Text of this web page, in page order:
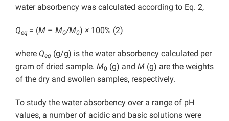
water absorbency was calculated according to Eq. 2,
Qeq = (M – M0/M0) × 100% (2)
where Qeq (g/g) is the water absorbency calculated per
gram of dried sample. M0 (g) and M (g) are the weights
of the dry and swollen samples, respectively.
To study the water absorbency over a range of pH
values, a number of acidic and basic solutions were